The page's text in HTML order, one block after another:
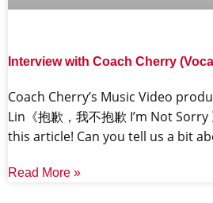
Interview with Coach Cherry
Coach Cherry’s Music Video
Lin《抱歉，我不抱歉 I’m Not
this article! Can you tell us a bit
Read More »